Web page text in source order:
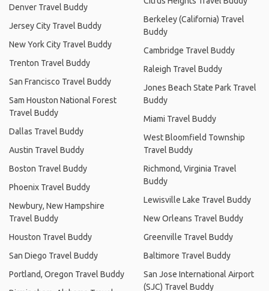
Denver Travel Buddy
Jersey City Travel Buddy
New York City Travel Buddy
Trenton Travel Buddy
San Francisco Travel Buddy
Sam Houston National Forest
Travel Buddy
Dallas Travel Buddy
Austin Travel Buddy
Boston Travel Buddy
Phoenix Travel Buddy
Newbury, New Hampshire
Travel Buddy
Houston Travel Buddy
San Diego Travel Buddy
Portland, Oregon Travel Buddy
Berkeley (California) Travel
Buddy
Cambridge Travel Buddy
Raleigh Travel Buddy
Jones Beach State Park Travel
Buddy
Miami Travel Buddy
West Bloomfield Township
Travel Buddy
Richmond, Virginia Travel
Buddy
Lewisville Lake Travel Buddy
New Orleans Travel Buddy
Greenville Travel Buddy
Baltimore Travel Buddy
San Jose International Airport
(SJC) Travel Buddy